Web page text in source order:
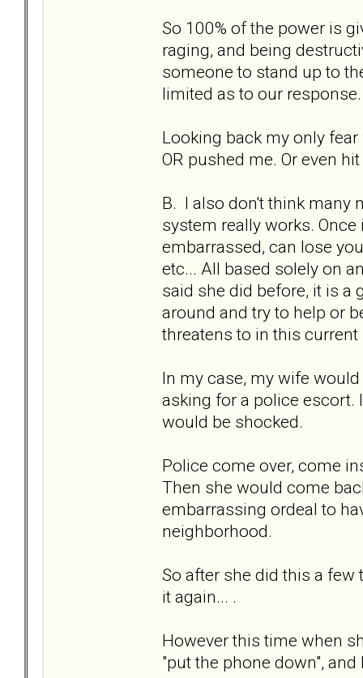
So 100% of the power is
raging, and being
someone to stand up to
limited as to our response.
Looking back my only
OR pushed me. Or even
B. I also don't think many
system really works.
embarrassed, can lose
etc... All based solely on
said she did before, it is a
around and try to help or
threatens to in this current
In my case, my wife
asking for a police escort.
would be shocked.
Police come over, come
Then she would come
embarrassing ordeal to
neighborhood.
So after she did this a few
it again... .
However this time when
"put the phone down",